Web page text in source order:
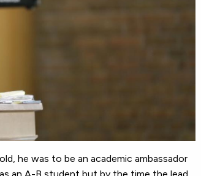
he was to be an academic ambassador